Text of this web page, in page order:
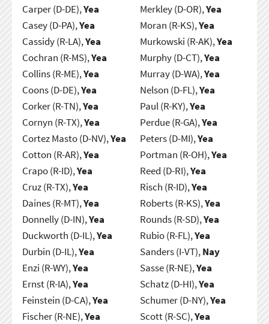
Carper (D-DE),Yea
Casey (D-PA),Yea
Cassidy (R-LA),Yea
Cochran (R-MS),Yea
Collins (R-ME),Yea
Coons (D-DE),Yea
Corker (R-TN),Yea
Cornyn (R-TX),Yea
Cortez Masto (D-NV),Yea
Cotton (R-AR),Yea
Crapo (R-ID),Yea
Cruz (R-TX),Yea
Daines (R-MT),Yea
Donnelly (D-IN),Yea
Duckworth (D-IL),Yea
Durbin (D-IL),Yea
Enzi (R-WY),Yea
Ernst (R-IA),Yea
Feinstein (D-CA),Yea
Fischer (R-NE),Yea
Merkley (D-OR),Yea
Moran (R-KS),Yea
Murkowski (R-AK),Yea
Murphy (D-CT),Yea
Murray (D-WA),Yea
Nelson (D-FL),Yea
Paul (R-KY),Yea
Perdue (R-GA),Yea
Peters (D-MI),Yea
Portman (R-OH),Yea
Reed (D-RI),Yea
Risch (R-ID),Yea
Roberts (R-KS),Yea
Rounds (R-SD),Yea
Rubio (R-FL),Yea
Sanders (I-VT),Nay
Sasse (R-NE),Yea
Schatz (D-HI),Yea
Schumer (D-NY),Yea
Scott (R-SC),Yea